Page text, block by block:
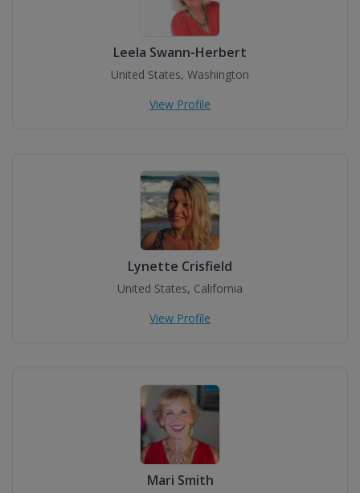
Leela Swann-Herbert
United States, Washington
View Profile
Lynette Crisfield
United States, California
View Profile
Mari Smith